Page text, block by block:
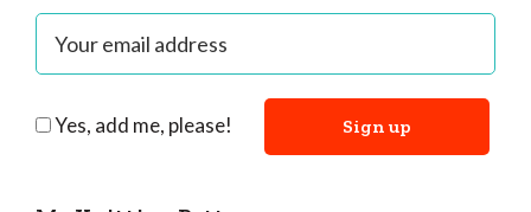
Yes, add me, please!